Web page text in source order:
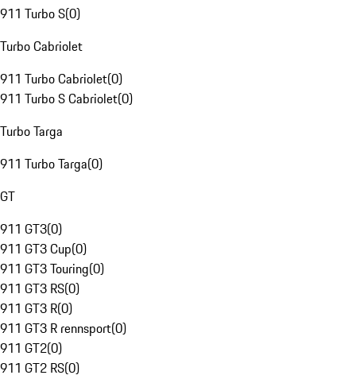
911 Turbo S(0)
Turbo Cabriolet
911 Turbo Cabriolet(0)
911 Turbo S Cabriolet(0)
Turbo Targa
911 Turbo Targa(0)
GT
911 GT3(0)
911 GT3 Cup(0)
911 GT3 Touring(0)
911 GT3 RS(0)
911 GT3 R(0)
911 GT3 R rennsport(0)
911 GT2(0)
911 GT2 RS(0)